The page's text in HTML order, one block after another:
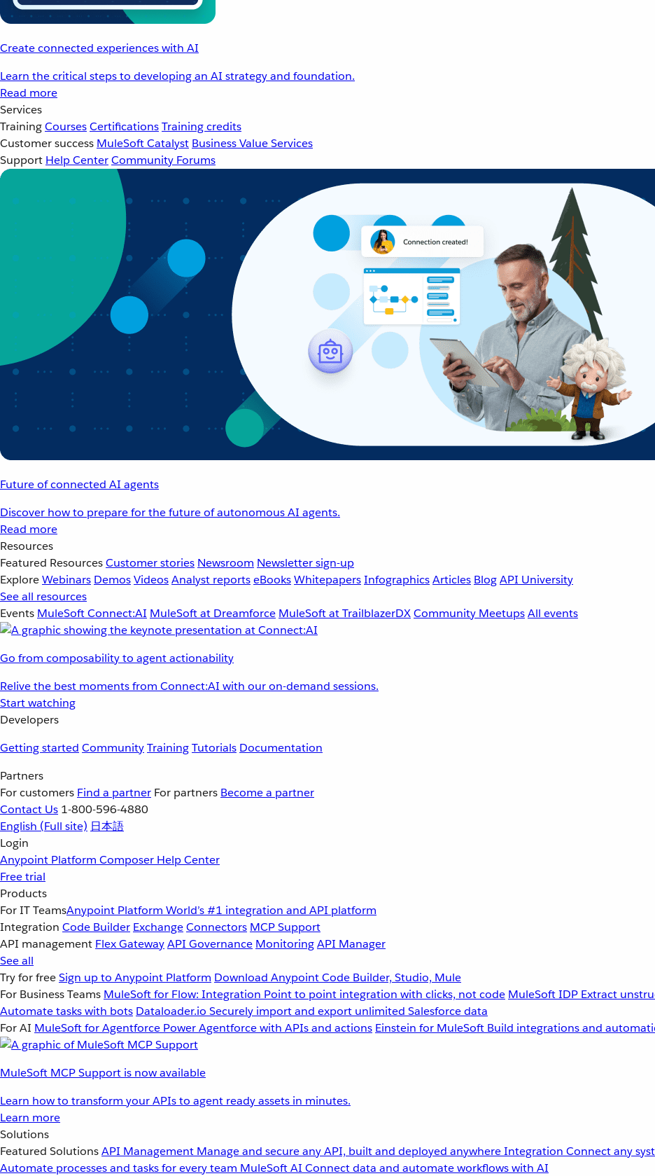
Create connected experiences with AI
Learn the critical steps to developing an AI strategy and foundation.
Read more
Services
TrainingCoursesCertificationsTraining credits
Customer success MuleSoft Catalyst Business Value Services
Support Help CenterCommunity Forums
Future of connected AI agents
Discover how to prepare for the future of autonomous AI agents.
Read more
Resources
Featured ResourcesCustomer stories Newsroom Newsletter sign-up
ExploreWebinars DemosVideosAnalyst reportseBooksWhitepapersInfographicsArticles BlogAPI University
See all resources
Events MuleSoft Connect:AI MuleSoft at Dreamforce MuleSoft at TrailblazerDXCommunity MeetupsAll events
Go from composability to agent actionability
Relive the best moments from Connect:AI with our on-demand sessions.
Start watching
Developers
Getting started CommunityTrainingTutorials Documentation
Partners
For customers Find a partner For partners Become a partner
Contact Us 1-800-596-4880
English (Full site) 日本語
Login
Anypoint Platform Composer Help Center
Free trial
Products
For IT TeamsAnypoint Platform World’s #1 integration and API platform
Integration Code Builder ExchangeConnectors MCP Support
API management Flex GatewayAPI Governance MonitoringAPI Manager
See all
Try for freeSign up to Anypoint Platform Download Anypoint Code Builder, Studio, Mule
For Business Teams MuleSoft for Flow: Integration Point to point integration with clicks, not code MuleSoft IDP Extract
Automate tasks with bots Dataloader.io Securely import and export unlimited Salesforce data
For AI MuleSoft for Agentforce Power Agentforce with APIs and actions Einstein for MuleSoft Build integrations and
MuleSoft MCP Support is now available
Learn how to transform your APIs to agent ready assets in minutes.
Learn more
Solutions
Featured SolutionsAPI Management Manage and secure any API, built and deployed anywhereIntegration Connect any
Automate processes and tasks for every team MuleSoft AI Connect data and automate workflows with AI